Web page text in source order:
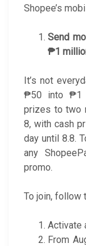
Shopee’s
Send
₱1
It’s not
₱50 into ₱1
prizes to two
8, with cash
day until 8.8.
any
promo.
To join, follow
Activate
From